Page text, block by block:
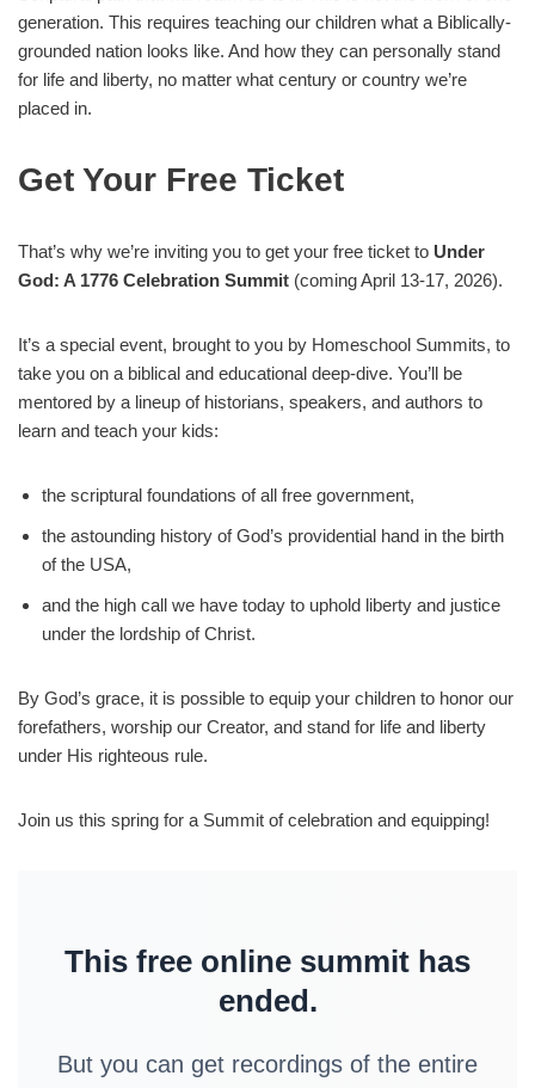
generation. This requires teaching our children what a Biblically-
grounded nation looks like. And how they can personally stand
for life and liberty, no matter what century or country we’re
placed in.
Get Your Free Ticket
That’s why we’re inviting you to get your free ticket to Under
God: A 1776 Celebration Summit (coming April 13-17, 2026).
It’s a special event, brought to you by Homeschool Summits, to
take you on a biblical and educational deep-dive. You’ll be
mentored by a lineup of historians, speakers, and authors to
learn and teach your kids:
the scriptural foundations of all free government,
the astounding history of God’s providential hand in the birth
of the USA,
and the high call we have today to uphold liberty and justice
under the lordship of Christ.
By God’s grace, it is possible to equip your children to honor our
forefathers, worship our Creator, and stand for life and liberty
under His righteous rule.
Join us this spring for a Summit of celebration and equipping!
This free online summit has
ended.
But you can get recordings of the entire